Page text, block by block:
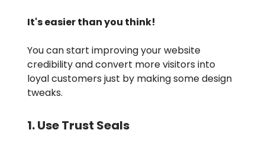
It's easier than you think!
You can start improving your website
credibility and convert more visitors into
loyal customers just by making some design
tweaks.
1. Use Trust Seals